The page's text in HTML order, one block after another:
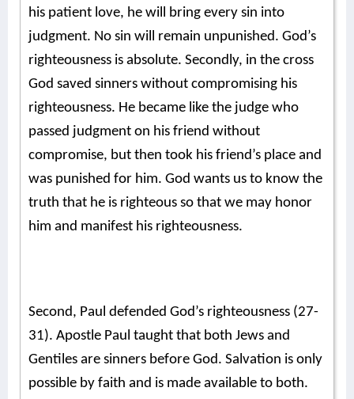
his patient love, he will bring every sin into
judgment. No sin will remain unpunished. God’s
righteousness is absolute. Secondly, in the cross
God saved sinners without compromising his
righteousness. He became like the judge who
passed judgment on his friend without
compromise, but then took his friend’s place and
was punished for him. God wants us to know the
truth that he is righteous so that we may honor
him and manifest his righteousness.
Second, Paul defended God’s righteousness (27-
31). Apostle Paul taught that both Jews and
Gentiles are sinners before God. Salvation is only
possible by faith and is made available to both.